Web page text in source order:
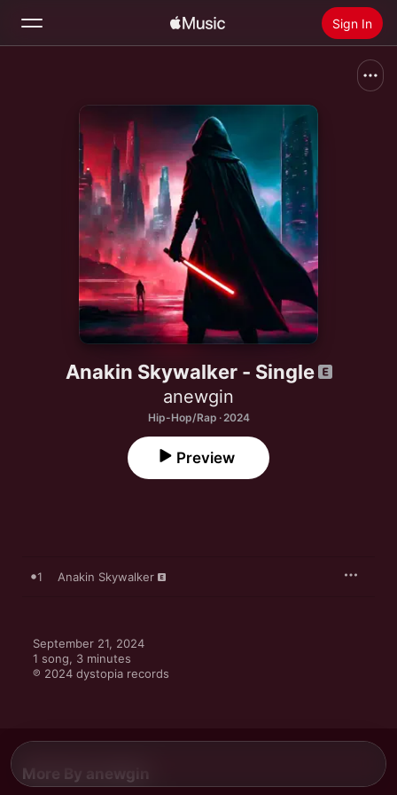
Sign In
Home
Install Apple Music
Anakin Skywalker - Single
anewgin
Hip-Hop/Rap · 2024
Preview
1 Anakin Skywalker
September 21, 2024
1 song, 3 minutes
℗ 2024 dystopia records
More By anewgin